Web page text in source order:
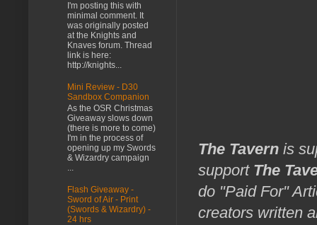
The Tavern is
support The
do "Paid For"
creators written
I'm posting this with
minimal comment. It
was originally posted
at the Knights and
Knaves forum. Thread
link is here:
http://knights...
Mini Review - D30
Sandbox Companion
As the OSR Christmas
Giveaway slows down
(there is more to come)
I'm in the process of
opening up my Swords
& Wizardry campaign
...
Flash Giveaway -
Sword of Air - Print
(Swords & Wizardry) -
24 hrs